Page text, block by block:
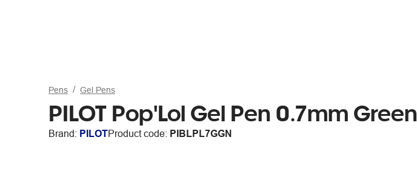
Pens Gel Pens
PILOT Pop'Lol Gel Pen 0.7mm Green
Brand: PILOTProduct code: PIBLPL7GGN